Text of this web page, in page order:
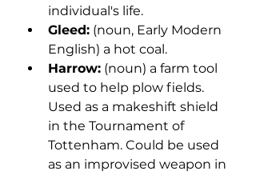
individual's life.
Gleed: (noun, Early Modern
English) a hot coal.
Harrow: (noun) a farm tool
used to help plow fields.
Used as a makeshift shield
in the Tournament of
Tottenham. Could be used
as an improvised weapon in